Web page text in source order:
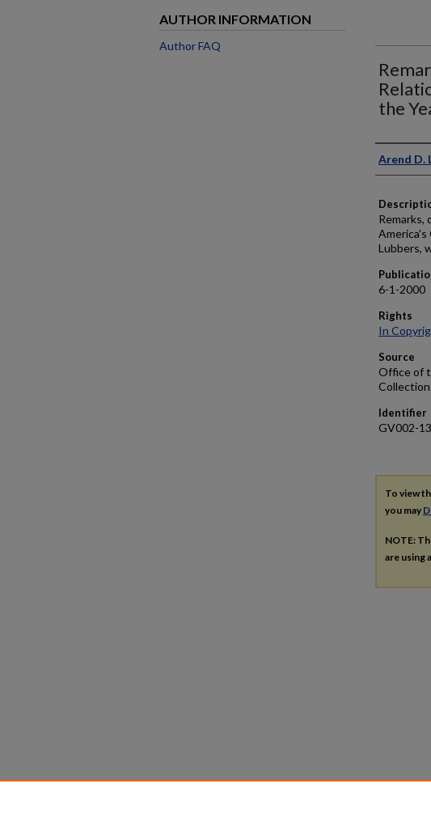
the
Author
Arend D.
Remarks,
America's
Lubbers,
6-1-2000
Rights
In
Source
Office of
Identifier
GV002-
To view
you may
NOTE:
are using
AUTHOR INFORMATION
Author FAQ